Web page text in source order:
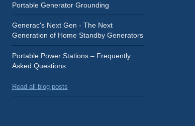
Portable Generator Grounding
Generac's Next Gen - The Next
Generation of Home Standby Generators
Portable Power Stations – Frequently
Asked Questions
Read all blog posts